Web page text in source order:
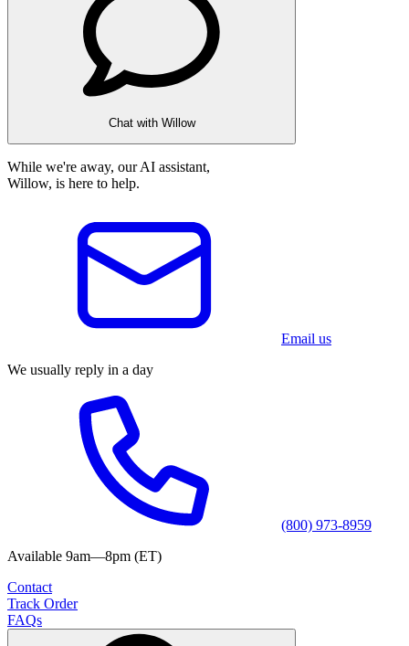
Chat with Willow
While we're away, our AI assistant,
Willow, is here to help.
Email us
We usually reply in a day
(800) 973-8959
Available 9am—8pm (ET)
Contact
Track Order
FAQs